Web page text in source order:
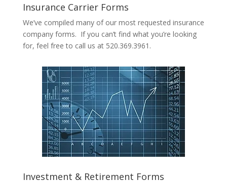
Insurance Carrier Forms
We’ve compiled many of our most requested insurance
company forms. If you can’t find what you’re looking
for, feel free to call us at 520.369.3961.
Investment & Retirement Forms